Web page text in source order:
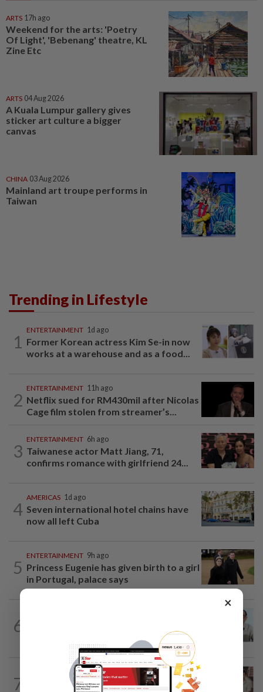
ARTS 17h ago
Weekend for the arts: 'Poetry
Of Light', 'Bebenang' theatre, KL
Zine Etc
ARTS 04 Aug 2026
A Kuala Lumpur gallery gives
sticker art culture a bigger
canvas
CHINA 03 Aug 2026
Mainland art troupe performs in
Taiwan
Trending in Lifestyle
1
ENTERTAINMENT 1d ago
Former Korean actress Kim Se-in now
works at a warehouse and as a food...
2
ENTERTAINMENT 11h ago
Netflix sued for RM430mil after Nicolas
Cage film stolen from streamer’s...
3
ENTERTAINMENT 6h ago
Taiwanese actor Matt Jiang, 71,
confirms romance with girlfriend 24...
4
AMERICAS 1d ago
Seven international hotel chains have
now all left Cuba
5
ENTERTAINMENT 9h ago
Princess Eugenie has given birth to a girl
in Portugal, palace says
6
7
ENTERTAINMENT 18h ago
Namewee reveals uncle died alone in
×